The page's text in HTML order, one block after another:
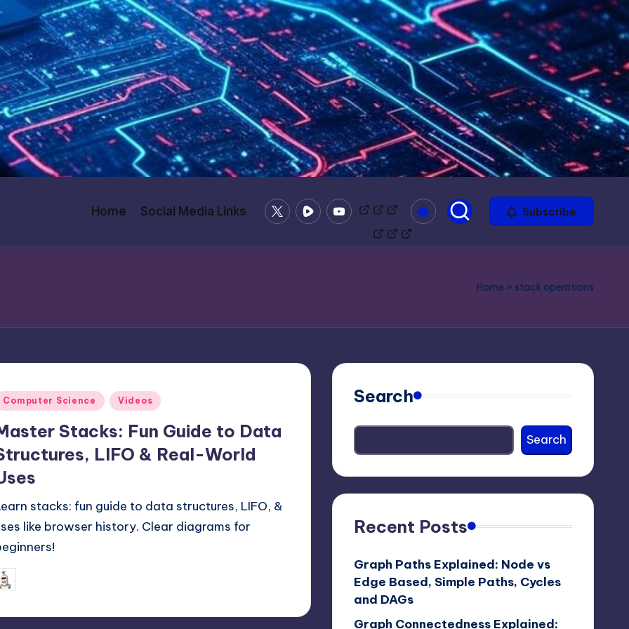
Home Social Media Links
X
/
RumbleYoutubeBitchute
MindsOdysee Subscribe
Home » stack operations
Computer Science Videos
Stacks: Fun Guide to Data
LIFO & Real-World
stacks: fun guide to data structures, LIFO, &
like browser history. Clear diagrams for
Posted
Search
Search
Recent Posts
Graph Paths Explained: Node vs
Edge Based, Simple Paths, Cycles
and DAGs
Graph Connectedness Explained: